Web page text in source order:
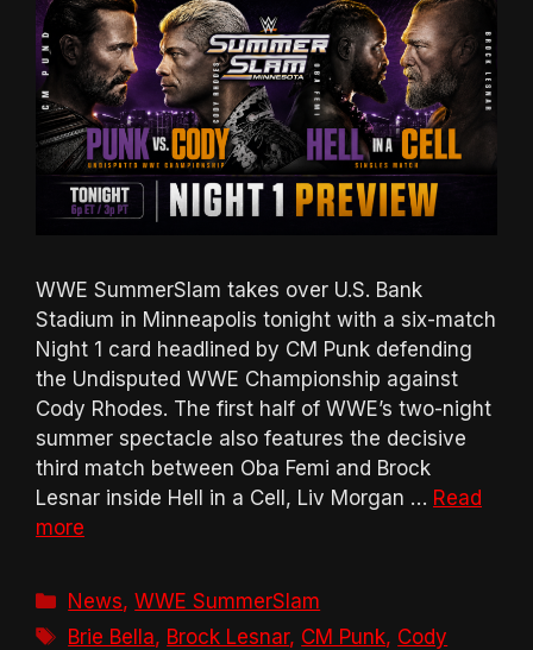
WWE SummerSlam takes over U.S. Bank
Stadium in Minneapolis tonight with a six-match
Night 1 card headlined by CM Punk defending
the Undisputed WWE Championship against
Cody Rhodes. The first half of WWE’s two-night
summer spectacle also features the decisive
third match between Oba Femi and Brock
Lesnar inside Hell in a Cell, Liv Morgan … Read
more
Categories
News,WWE SummerSlam
Tags
Brie Bella, Brock Lesnar, CM Punk, Cody